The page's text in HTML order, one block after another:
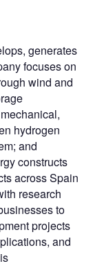
generates
focuses on
wind and
hydrogen
and
constructs
across Spain
research
to
projects
and